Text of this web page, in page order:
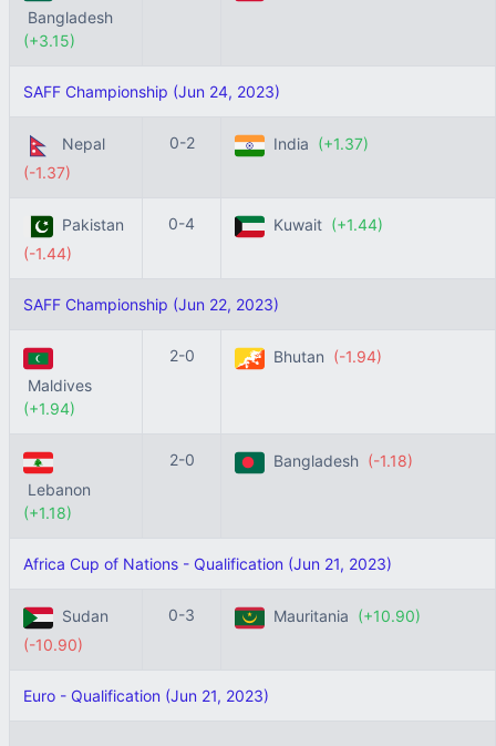
Bangladesh
(+3.15)
SAFF Championship (Jun 24, 2023)
Nepal
(-1.37)
0-2 India (+1.37)
Pakistan
(-1.44)
0-4 Kuwait (+1.44)
SAFF Championship (Jun 22, 2023)
Maldives
(+1.94)
2-0 Bhutan (-1.94)
Lebanon
(+1.18)
2-0 Bangladesh (-1.18)
Africa Cup of Nations - Qualification (Jun 21, 2023)
Sudan
(-10.90)
0-3 Mauritania (+10.90)
Euro - Qualification (Jun 21, 2023)